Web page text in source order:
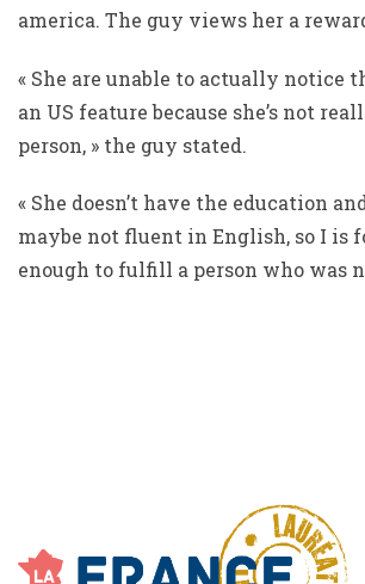
america. The guy views her a
« She are unable to actually notice
an US feature because she’s not
person, » the guy stated.
« She doesn’t have the education
maybe not fluent in English, so I is
enough to fulfill a person who was